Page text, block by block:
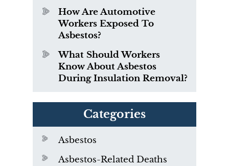
How Are Automotive
Workers Exposed To
Asbestos?
What Should Workers
Know About Asbestos
During Insulation Removal?
Categories
Asbestos
Asbestos-Related Deaths